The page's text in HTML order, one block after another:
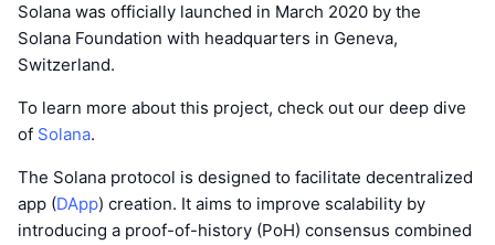
Solana was officially launched in March 2020 by the
Solana Foundation with headquarters in Geneva,
Switzerland.
To learn more about this project, check out our deep dive
of Solana.
The Solana protocol is designed to facilitate decentralized
app (DApp) creation. It aims to improve scalability by
introducing a proof-of-history (PoH) consensus combined